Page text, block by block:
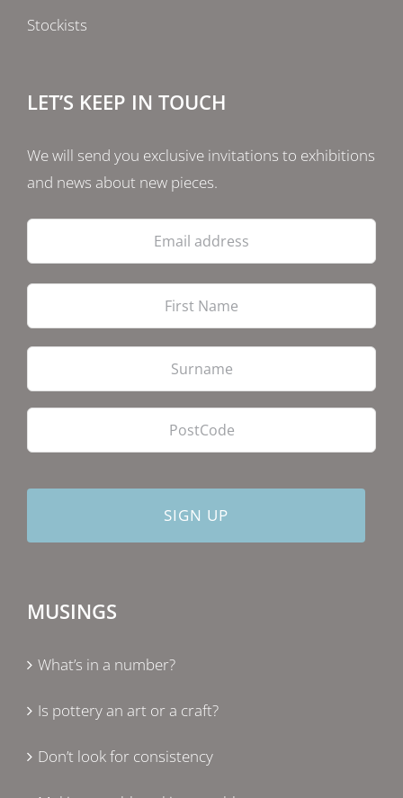
Stockists
LET’S KEEP IN TOUCH
We will send you exclusive invitations to exhibitions
and news about new pieces.
Email
Last
PostCode
MUSINGS
What’s in a number?
Is pottery an art or a craft?
Don’t look for consistency